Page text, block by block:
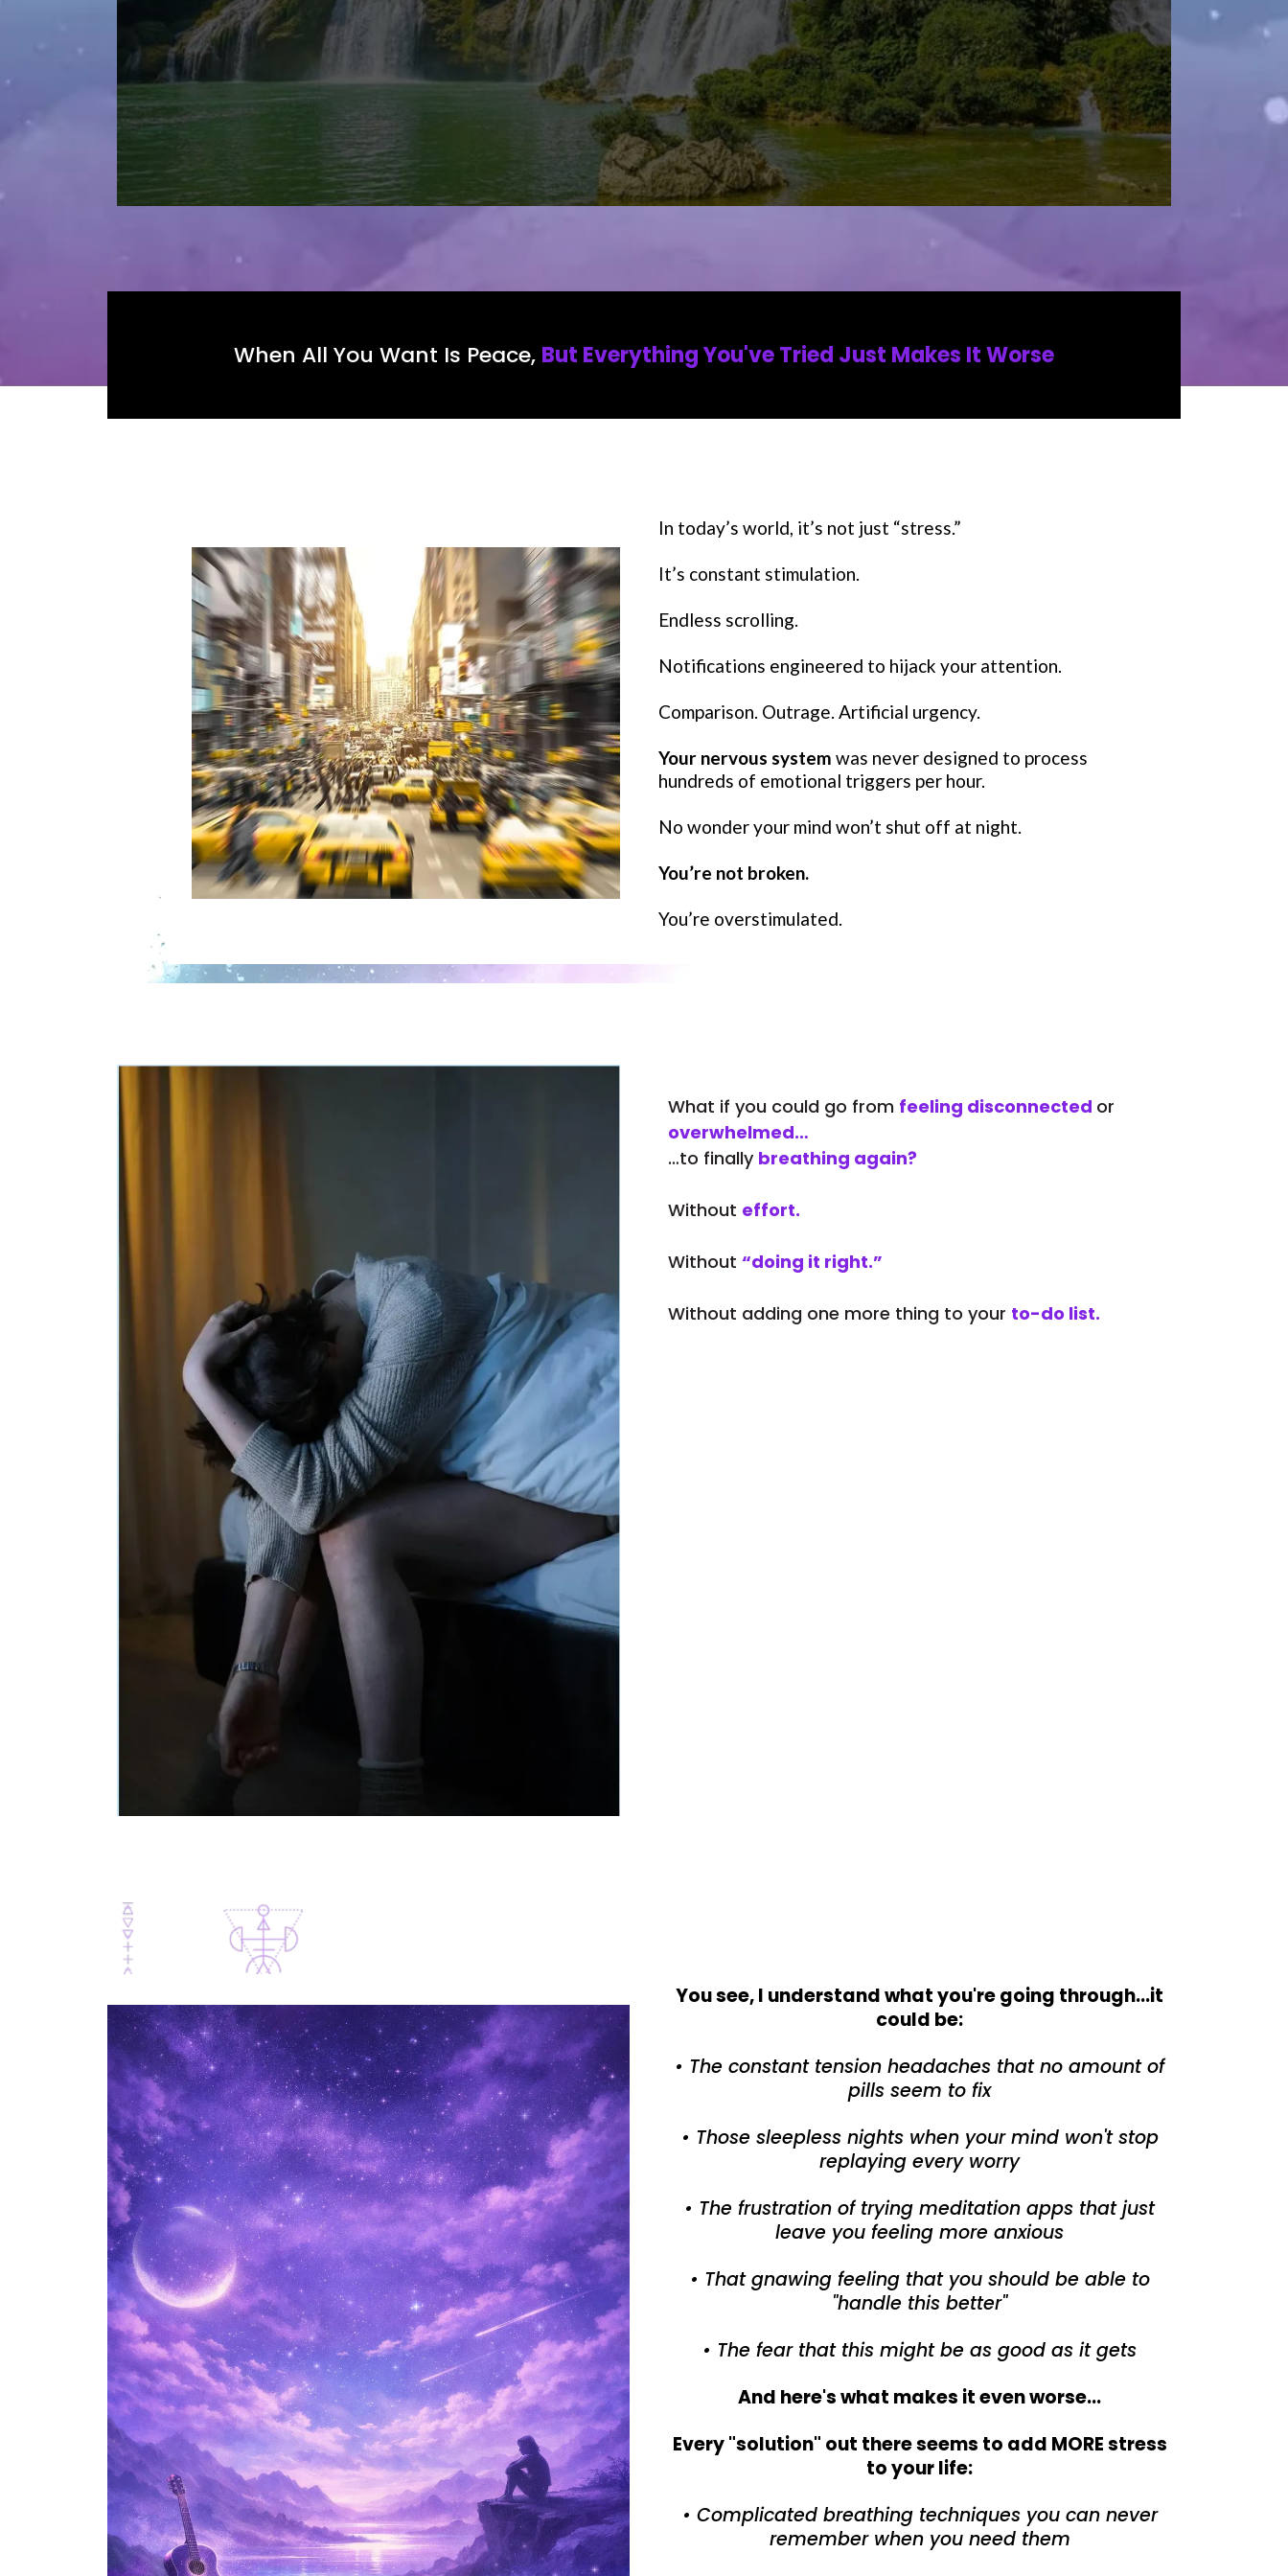
When All You Want Is Peace, But Everything You've Tried Just Makes It Worse
In today’s world, it’s not just “stress.”
It’s constant stimulation.
Endless scrolling.
Notifications engineered to hijack your attention.
Comparison. Outrage. Artificial urgency.
Your nervous system was never designed to process
hundreds of emotional triggers per hour.
No wonder your mind won’t shut off at night.
You’re not broken.
You’re overstimulated.
What if you could go from feeling disconnected or
overwhelmed…
…to finally breathing again?
Without effort.
Without “doing it right.”
Without adding one more thing to your to-do list.
You see, I understand what you're going through...it
could be:
• The constant tension headaches that no amount of
pills seem to fix
• Those sleepless nights when your mind won't stop
replaying every worry
• The frustration of trying meditation apps that just
leave you feeling more anxious
• That gnawing feeling that you should be able to
"handle this better"
• The fear that this might be as good as it gets
And here's what makes it even worse...
Every "solution" out there seems to add MORE stress
to your life:
• Complicated breathing techniques you can never
remember when you need them